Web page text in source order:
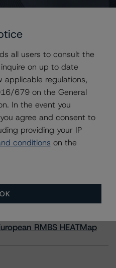
2023-3
- US RMBS Ratings
DBRS
RMBS HEATMap
all users to consult the
on up to date
applicable regulations,
679 on the General
In the event you
agree and consent to
providing your IP
conditions on the
OK